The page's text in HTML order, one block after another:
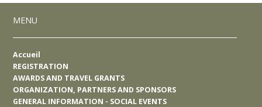
MENU
Accueil
REGISTRATION
AWARDS AND TRAVEL GRANTS
ORGANIZATION, PARTNERS AND SPONSORS
GENERAL INFORMATION - SOCIAL EVENTS